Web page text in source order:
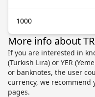
1000
More info about
If you are interested in
(Turkish Lira) or YER
or banknotes, the user
currency, we recommend
pages.